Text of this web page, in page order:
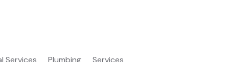
Services Plumbing Services